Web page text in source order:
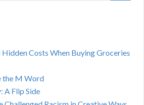
R
Hidden Costs When Buying Groceries
the M Word
A Flip Side